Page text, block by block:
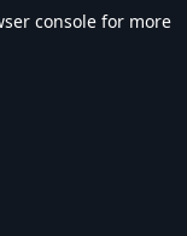
console for more